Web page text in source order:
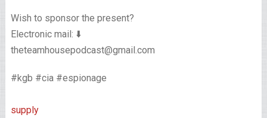
Wish to sponsor the present?
Electronic mail: ⬇️
theteamhousepodcast@gmail.com
#kgb #cia #espionage
supply